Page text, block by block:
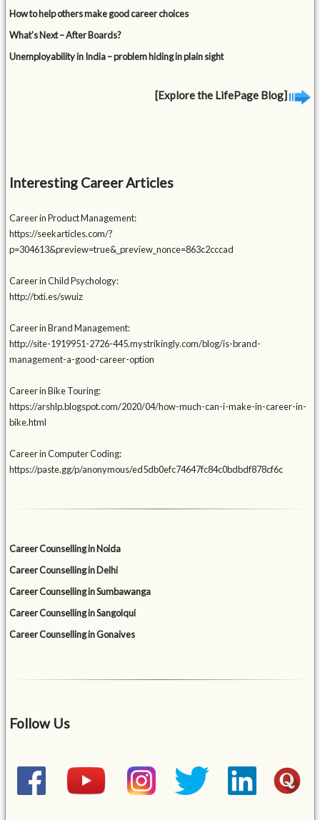
How to help others make good career choices
What’s Next – After Boards?
Unemployability in India – problem hiding in plain sight
[Explore the LifePage Blog]
Interesting Career Articles
Career in Product Management:
https://seekarticles.com/?
p=304613&preview=true&_preview_nonce=863c2cccad
Career in Child Psychology:
http://txti.es/swuiz
Career in Brand Management:
http://site-1919951-2726-445.mystrikingly.com/blog/is-brand-
management-a-good-career-option
Career in Bike Touring:
https://arshlp.blogspot.com/2020/04/how-much-can-i-make-in-career-in-
bike.html
Career in Computer Coding:
https://paste.gg/p/anonymous/ed5db0efc74647fc84c0bdbdf878cf6c
Career Counselling in Noida
Career Counselling in Delhi
Career Counselling in Sumbawanga
Career Counselling in Sangolqui
Career Counselling in Gonaives
Follow Us